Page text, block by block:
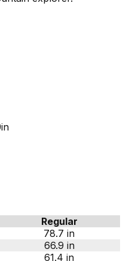
Regular
78.7 in
66.9 in
61.4 in